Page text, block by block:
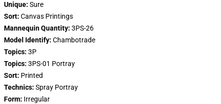
Unique: Sure
Sort: Canvas Printings
Mannequin Quantity: 3PS-26
Model Identify: Chambotrade
Topics: 3P
Topics: 3PS-01 Portray
Sort: Printed
Technics: Spray Portray
Form: Irregular